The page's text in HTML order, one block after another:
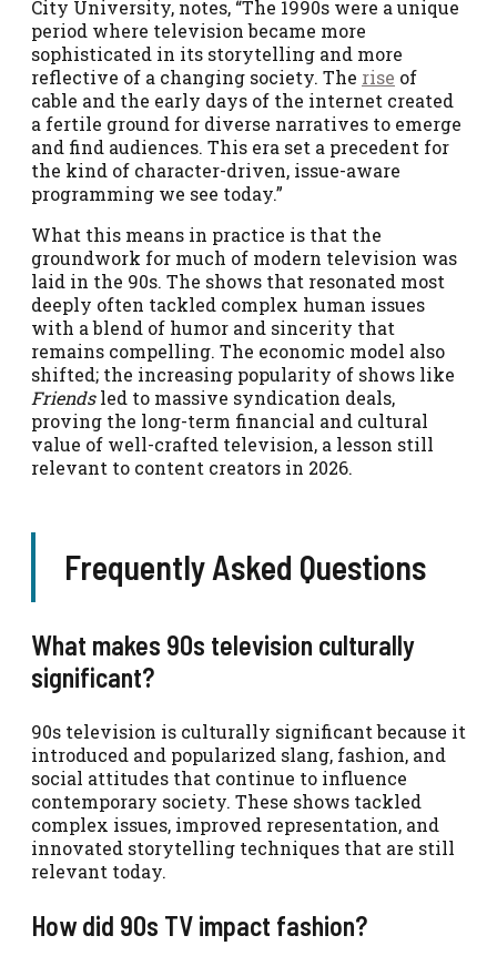
City University, notes, “The 1990s were a unique
period where television became more
sophisticated in its storytelling and more
reflective of a changing society. The rise of
cable and the early days of the internet created
a fertile ground for diverse narratives to emerge
and find audiences. This era set a precedent for
the kind of character-driven, issue-aware
programming we see today.”
What this means in practice is that the
groundwork for much of modern television was
laid in the 90s. The shows that resonated most
deeply often tackled complex human issues
with a blend of humor and sincerity that
remains compelling. The economic model also
shifted; the increasing popularity of shows like
Friendsled to massive syndication deals,
proving the long-term financial and cultural
value of well-crafted television, a lesson still
relevant to content creators in 2026.
Frequently Asked Questions
What makes 90s television culturally
significant?
90s television is culturally significant because it
introduced and popularized slang, fashion, and
social attitudes that continue to influence
contemporary society. These shows tackled
complex issues, improved representation, and
innovated storytelling techniques that are still
relevant today.
How did 90s TV impact fashion?